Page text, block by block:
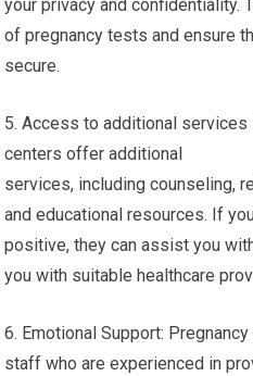
your privacy and confidentiality.
of pregnancy tests and ensure
secure.
5. Access to additional
centers offer additional
services, including counseling,
and educational resources. If
positive, they can assist you
you with suitable healthcare
6. Emotional Support:
staff who are experienced in